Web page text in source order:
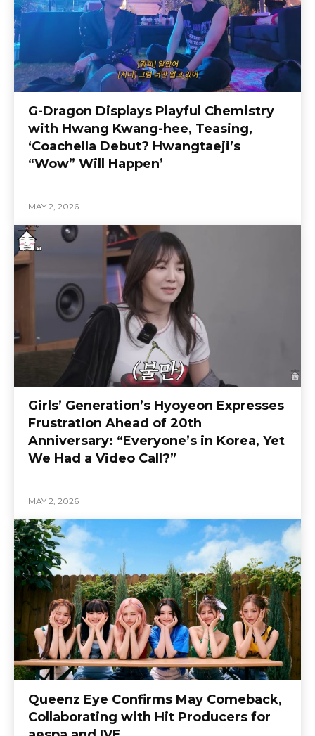
G-Dragon Displays Playful Chemistry
with Hwang Kwang-hee, Teasing,
‘Coachella Debut? Hwangtaeji’s
“Wow” Will Happen’
MAY 2, 2026
Girls’ Generation’s Hyoyeon Expresses
Frustration Ahead of 20th
Anniversary: “Everyone’s in Korea, Yet
We Had a Video Call?”
MAY 2, 2026
Queenz Eye Confirms May Comeback,
Collaborating with Hit Producers for